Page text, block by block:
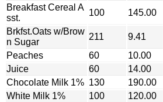
Breakfast Cereal A
sst.
100 145.00
Brkfst.Oats w/Brow
n Sugar
211 9.41
Peaches
60 10.00
Juice
60 14.00
Chocolate Milk 1% 130 190.00
White Milk 1%
100 120.00